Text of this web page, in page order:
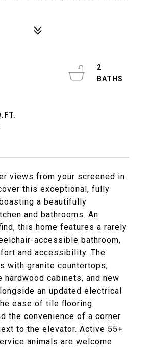
views from your screened in
this exceptional, fully
a beautifully
and bathrooms. An
this home features a rarely
accessible bathroom,
and accessibility. The
with granite countertops,
hardwood cabinets, and new
an updated electrical
ease of tile flooring
the convenience of a corner
to the elevator. Active 55+
animals are welcome
2